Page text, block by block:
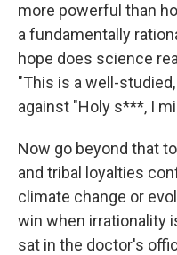
more powerful than
a fundamentally
hope does science
"This is a well-
against "Holy s***, I
Now go beyond that
and tribal loyalties
climate change or
win when irrationality
sat in the doctor's